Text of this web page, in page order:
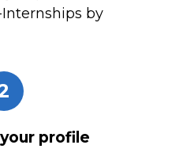
by
profile